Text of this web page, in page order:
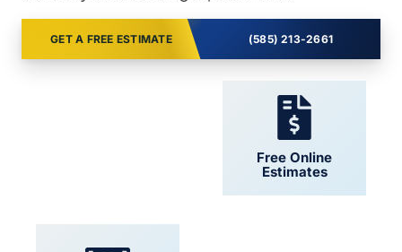
GET A FREE ESTIMATE (585) 213-2661
Free Online
Estimates